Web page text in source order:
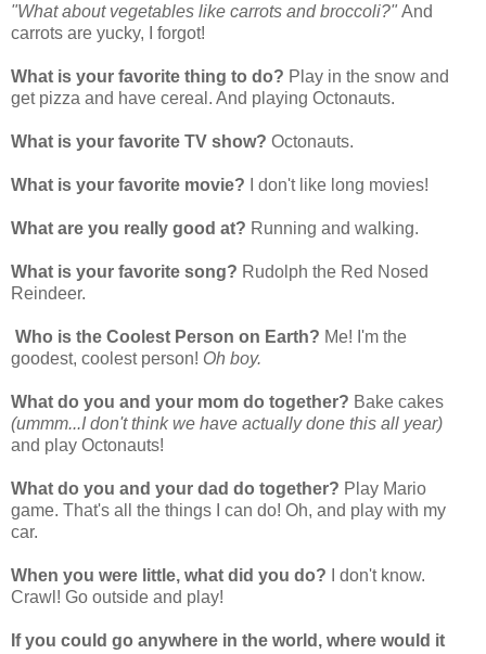
"What about vegetables like carrots and broccoli?" And
carrots are yucky, I forgot!
What is your favorite thing to do? Play in the snow and
get pizza and have cereal. And playing Octonauts.
What is your favorite TV show? Octonauts.
What is your favorite movie? I don't like long movies!
What are you really good at? Running and walking.
What is your favorite song? Rudolph the Red Nosed
Reindeer.
Who is the Coolest Person on Earth? Me! I'm the
goodest, coolest person! Oh boy.
What do you and your mom do together? Bake cakes
(ummm...I don't think we have actually done this all year)
and play Octonauts!
What do you and your dad do together? Play Mario
game. That's all the things I can do! Oh, and play with my
car.
When you were little, what did you do?
I don't know.
Crawl! Go outside and play!
If you could go anywhere in the world, where would it